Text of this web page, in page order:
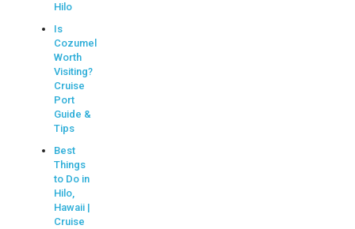
Hilo
Is
Cozumel
Worth
Visiting?
Cruise
Port
Guide &
Tips
Best
Things
to Do in
Hilo,
Hawaii |
Cruise